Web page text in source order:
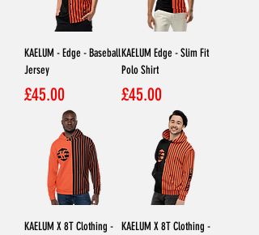
KAELUM - Edge - Baseball
Jersey
Price
£45.00
KAELUM Edge - Slim Fit
Polo Shirt
Price
£45.00
KAELUM X 8T Clothing - KAELUM X 8T Clothing -